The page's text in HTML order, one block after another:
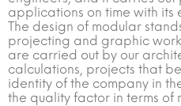
applications on time with its
The design of modular
projecting and graphic
are carried out by our
calculations, projects that
identity of the company in
the quality factor in terms of